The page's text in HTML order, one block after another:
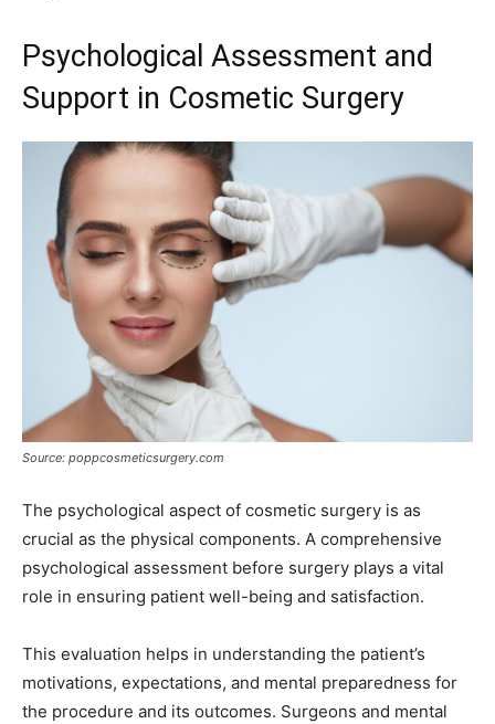
Psychological Assessment and
Support in Cosmetic Surgery
Source: poppcosmeticsurgery.com
The psychological aspect of cosmetic surgery is as
crucial as the physical components. A comprehensive
psychological assessment before surgery plays a vital
role in ensuring patient well-being and satisfaction.
This evaluation helps in understanding the patient’s
motivations, expectations, and mental preparedness for
the procedure and its outcomes. Surgeons and mental